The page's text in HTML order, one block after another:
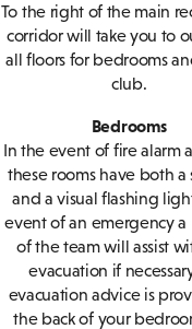
To the right of the main
corridor will take you to
all floors for bedrooms
club.
Bedrooms
In the event of fire alarm
these rooms have both a
and a visual flashing
event of an emergency a
of the team will assist
evacuation if
evacuation advice is
the back of your